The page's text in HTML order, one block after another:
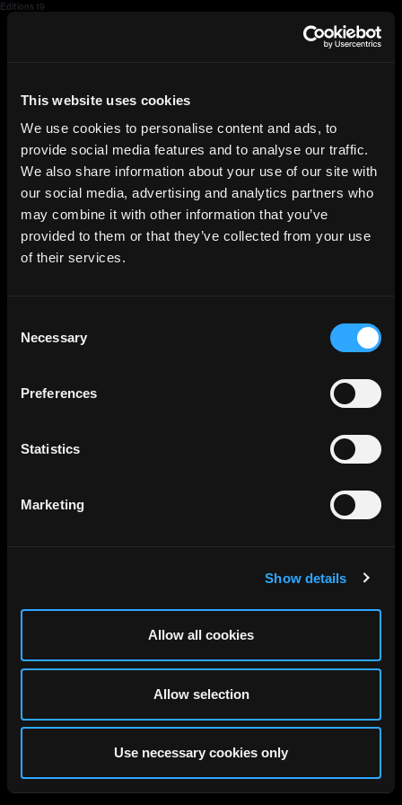
This website uses cookies
We use cookies to personalise content and ads, to
provide social media features and to analyse our traffic.
We also share information about your use of our site with
our social media, advertising and analytics partners who
may combine it with other information that you’ve
provided to them or that they’ve collected from your use
of their services.
Selection
Necessary
Preferences
Statistics
Marketing
Show details
Allow all cookies
Allow selection
Use necessary cookies only
Editions 19